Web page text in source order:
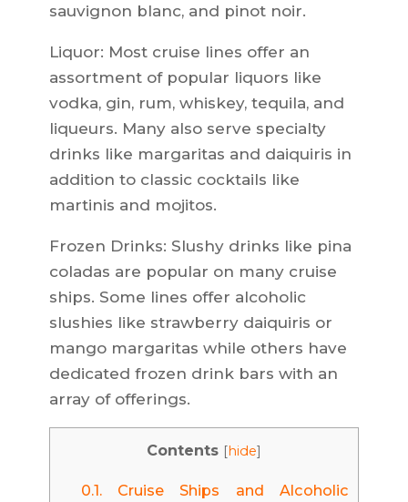
sauvignon blanc, and pinot noir.
Liquor: Most cruise lines offer an
assortment of popular liquors like
vodka, gin, rum, whiskey, tequila, and
liqueurs. Many also serve specialty
drinks like margaritas and daiquiris in
addition to classic cocktails like
martinis and mojitos.
Frozen Drinks: Slushy drinks like pina
coladas are popular on many cruise
ships. Some lines offer alcoholic
slushies like strawberry daiquiris or
mango margaritas while others have
dedicated frozen drink bars with an
array of offerings.
Contents [hide]
0.1.Cruise Ships and Alcoholic